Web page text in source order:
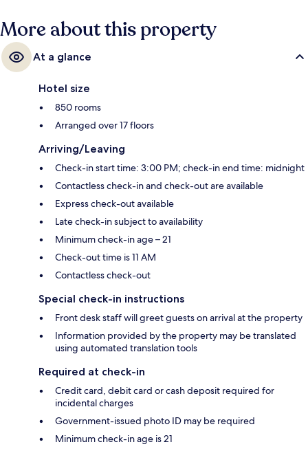
More about this property
At a glance
Hotel size
850 rooms
Arranged over 17 floors
Arriving/Leaving
Check-in start time: 3:00 PM; check-in end time: midnight
Contactless check-in and check-out are available
Express check-out available
Late check-in subject to availability
Minimum check-in age – 21
Check-out time is 11 AM
Contactless check-out
Special check-in instructions
Front desk staff will greet guests on arrival at the property
Information provided by the property may be translated
using automated translation tools
Required at check-in
Credit card, debit card or cash deposit required for
incidental charges
Government-issued photo ID may be required
Minimum check-in age is 21